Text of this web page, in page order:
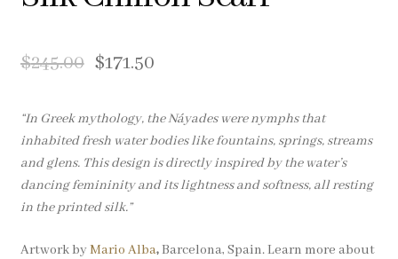
Clearance
About Us
Blog
Cart
$245.00 $171.50
“In Greek mythology, the Náyades were nymphs that
inhabited fresh water bodies like fountains, springs, streams
and glens. This design is directly inspired by the water’s
dancing femininity and its lightness and softness, all resting
in the printed silk.”
Artwork byMario Alba,Barcelona, Spain. Learn more about